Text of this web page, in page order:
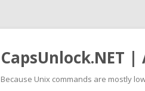
CapsUnlock.NET
Because Unix commands are mostly